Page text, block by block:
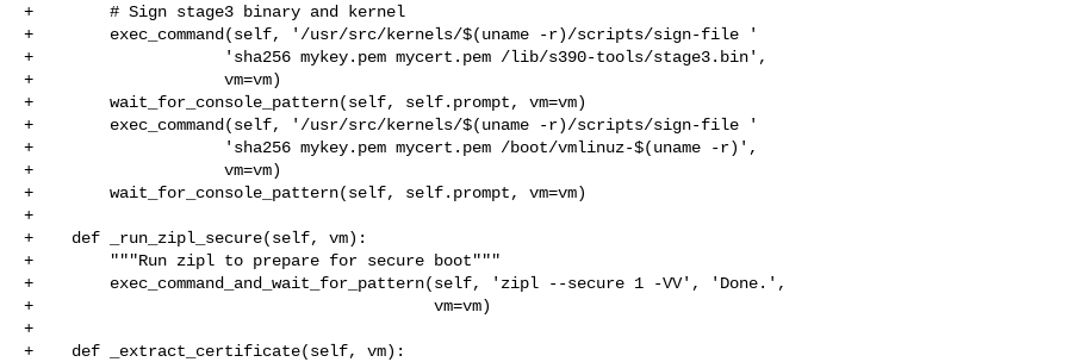
+        # Sign stage3 binary and kernel
+        exec_command(self, '/usr/src/kernels/$(uname -r)/scripts/sign-file '
+                    'sha256 mykey.pem mycert.pem /lib/s390-tools/stage3.bin',
+                    vm=vm)
+        wait_for_console_pattern(self, self.prompt, vm=vm)
+        exec_command(self, '/usr/src/kernels/$(uname -r)/scripts/sign-file '
+                    'sha256 mykey.pem mycert.pem /boot/vmlinuz-$(uname -r)',
+                    vm=vm)
+        wait_for_console_pattern(self, self.prompt, vm=vm)
+
+    def _run_zipl_secure(self, vm):
+        """Run zipl to prepare for secure boot"""
+        exec_command_and_wait_for_pattern(self, 'zipl --secure 1 -VV', 'Done.',
+                                          vm=vm)
+
+    def _extract_certificate(self, vm):